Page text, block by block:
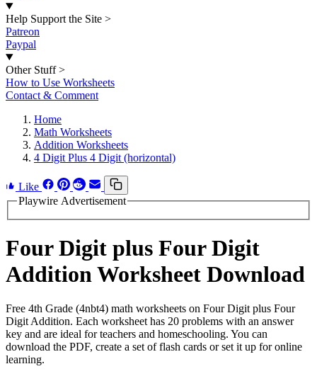
Help Support the Site >
Patreon
Paypal
Other Stuff >
How to Use Worksheets
Contact & Comment
Home
Math Worksheets
Addition Worksheets
4 Digit Plus 4 Digit (horizontal)
Like
Playwire Advertisement
Four Digit plus Four Digit
Addition Worksheet Download
Free 4th Grade (4nbt4) math worksheets on Four Digit plus Four
Digit Addition. Each worksheet has 20 problems with an answer
key and are ideal for teachers and homeschooling. You can
download the PDF, create a set of flash cards or set it up for online
learning.